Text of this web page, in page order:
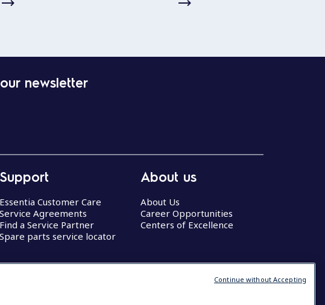
newsletter
Support
Essentia Customer Care
Service Agreements
Find a Service Partner
Spare parts service locator
About us
About Us
Career Opportunities
Centers of Excellence
Continue without Accepting